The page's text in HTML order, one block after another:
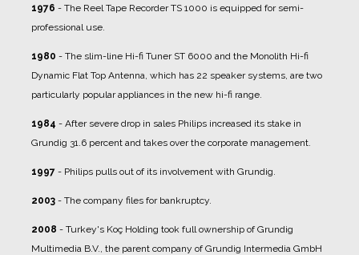
1976 - The Reel Tape Recorder TS 1000 is equipped for semi-
professional use.
1980 - The slim-line Hi-fi Tuner ST 6000 and the Monolith Hi-fi
Dynamic Flat Top Antenna, which has 22 speaker systems, are two
particularly popular appliances in the new hi-fi range.
1984 - After severe drop in sales Philips increased its stake in
Grundig 31.6 percent and takes over the corporate management.
1997 - Philips pulls out of its involvement with Grundig.
2003 - The company files for bankruptcy.
2008 - Turkey's Koç Holding took full ownership of Grundig
Multimedia B.V., the parent company of Grundig Intermedia GmbH